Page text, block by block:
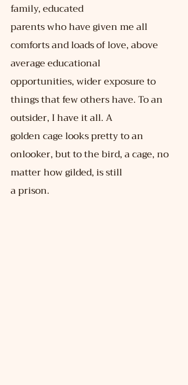
family, educated
parents who have given me all
comforts and loads of love, above
average educational
opportunities, wider exposure to
things that few others have. To an
outsider, I have it all. A
golden cage looks pretty to an
onlooker, but to the bird, a cage, no
matter how gilded, is still
a prison.